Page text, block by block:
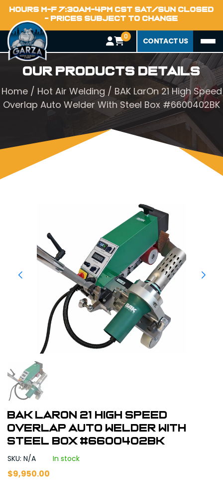
HOURS M-F 7:30AM-4PM CST SAT/SUN CLOSED
- PRICES SUBJECT TO CHANGE
0 CONTACT US
Our Products Details
Home/ Hot Air Welding / BAK LarOn 21 High Speed
Overlap Auto Welder With Steel Box #6600402BK
BAK LarOn 21 High Speed
Overlap Auto Welder With
Steel Box #6600402BK
SKU: N/A In stock
$9,950.00